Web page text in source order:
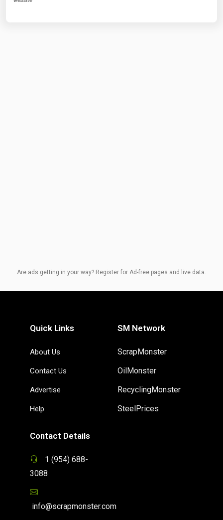
Are ads getting in your way? Register for Ad-free pages and live data.
Quick Links
About Us
Contact Us
Advertise
Help
SM Network
ScrapMonster
OilMonster
RecyclingMonster
SteelPrices
Contact Details
1 (954) 688-
3088
info@scrapmonster.com